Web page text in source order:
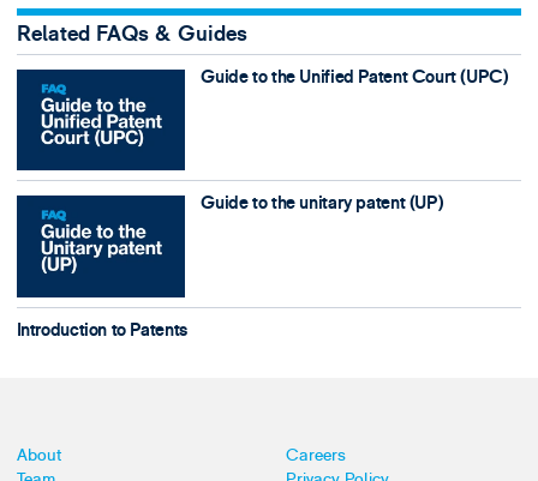
Related FAQs & Guides
Guide to the Unified Patent Court (UPC)
Guide to the unitary patent (UP)
Introduction to Patents
About
Careers